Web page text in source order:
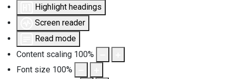
Highlight headings
Screen reader
Read mode
Content scaling 100%
Font size 100%